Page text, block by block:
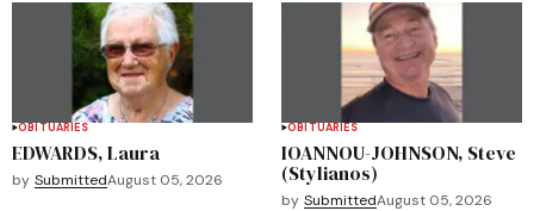
OBITUARIES
EDWARDS, Laura
by SubmittedAugust 05, 2026
OBITUARIES
IOANNOU-JOHNSON, Steve
(Stylianos)
by SubmittedAugust 05, 2026